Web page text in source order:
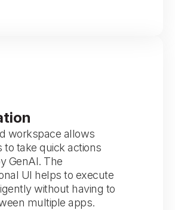
workspace allows
to take quick actions
GenAI. The
UI helps to execute
without having to
multiple apps.